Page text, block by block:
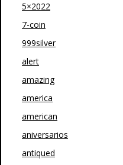
5×2022
7-coin
999silver
alert
amazing
america
american
aniversarios
antiqued